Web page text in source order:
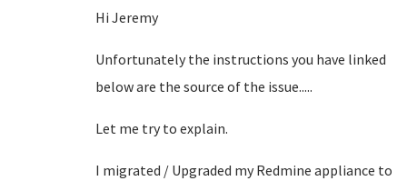
Hi Jeremy
Unfortunately the instructions you have linked
below are the source of the issue.....
Let me try to explain.
I migrated / Upgraded my Redmine appliance to